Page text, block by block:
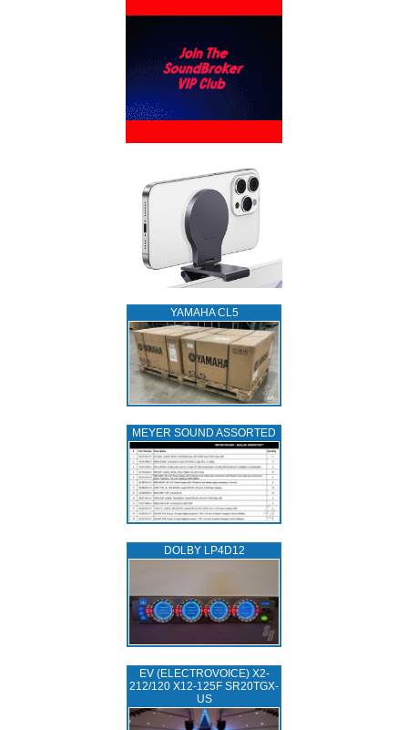
YAMAHA CL5
MEYER SOUND ASSORTED
DOLBY LP4D12
EV (ELECTROVOICE) X2-
212/120 X12-125F SR20TGX-
US